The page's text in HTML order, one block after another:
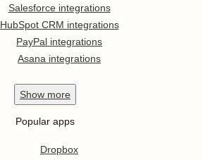
Salesforce integrations
HubSpot CRM integrations
PayPal integrations
Asana integrations
Show more
Popular apps
Dropbox